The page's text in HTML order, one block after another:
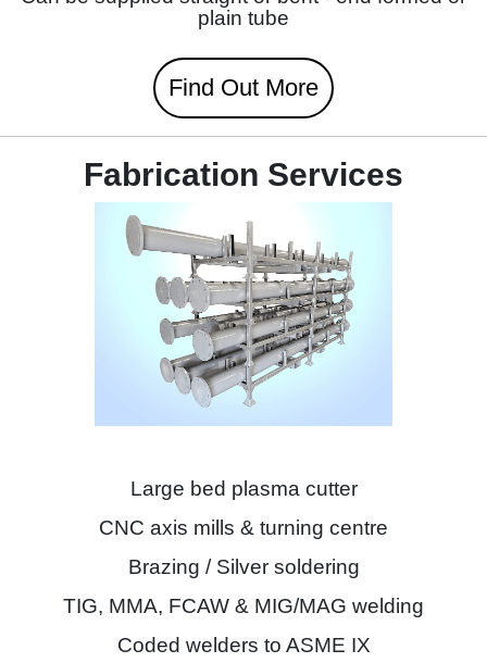
plain tube
Find Out More
Fabrication Services
Large bed plasma cutter
CNC axis mills & turning centre
Brazing / Silver soldering
TIG, MMA, FCAW & MIG/MAG welding
Coded welders to ASME IX